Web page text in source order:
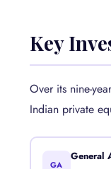
Key
Over its nine-
Indian private
GA
General